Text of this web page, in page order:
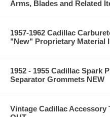
Arms, Blades and Related
1957-1962 Cadillac
"New" Proprietary Material
1952 - 1955 Cadillac Spark
Separator Grommets NEW
Vintage Cadillac Accessory